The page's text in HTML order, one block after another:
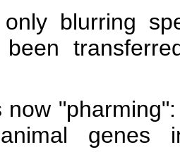
blurring
been
now
genes